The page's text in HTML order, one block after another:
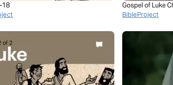
18 Gospel of Luke
BibleProject